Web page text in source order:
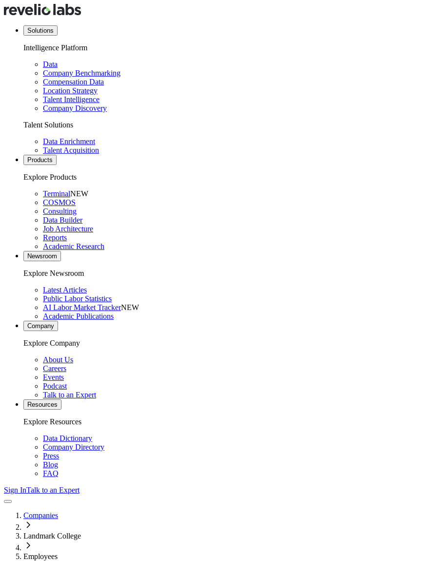
Solutions
Intelligence Platform
Data
Company Benchmarking
Compensation Data
Location Strategy
Talent Intelligence
Company Discovery
Talent Solutions
Data Enrichment
Talent Acquisition
Products
Explore Products
TerminalNEW
COSMOS
Consulting
Data Builder
Job Architecture
Reports
Academic Research
Newsroom
Explore Newsroom
Latest Articles
Public Labor Statistics
AI Labor Market TrackerNEW
Academic Publications
Company
Explore Company
About Us
Careers
Events
Podcast
Talk to an Expert
Resources
Explore Resources
Data Dictionary
Company Directory
Press
Blog
FAQ
Sign InTalk to an Expert
Companies
Landmark College
Employees